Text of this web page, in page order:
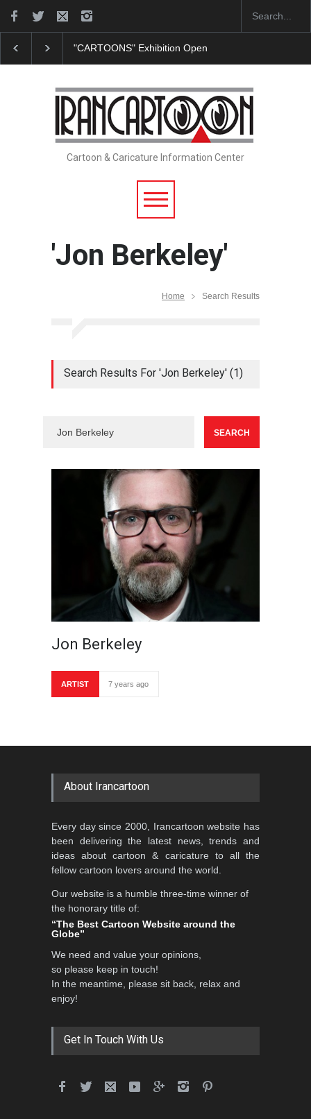
"CARTOONS" Exhibition Opens at SESI Sorocaba…
Cartoon & Caricature Information Center
'Jon Berkeley'
Home Search Results
Search Results For 'Jon Berkeley' (1)
Jon Berkeley
ARTIST 7 years ago
About Irancartoon
Every day since 2000, Irancartoon website has
been delivering the latest news, trends and
ideas about cartoon & caricature to all the
fellow cartoon lovers around the world.
Our website is a humble three-time winner of
the honorary title of:
“The Best Cartoon Website around the
Globe”
We need and value your opinions,
so please keep in touch!
In the meantime, please sit back, relax and
enjoy!
Get In Touch With Us